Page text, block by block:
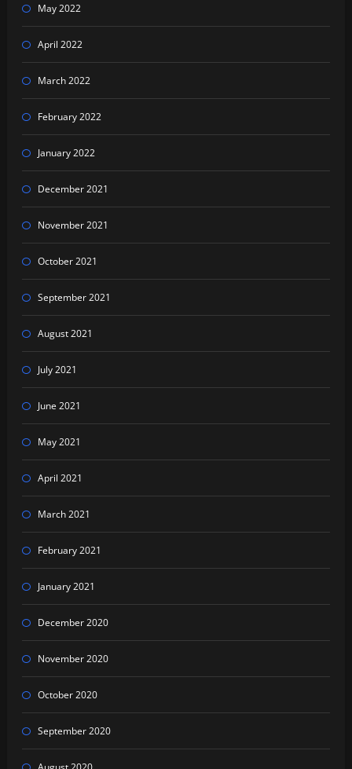
May 2022
April 2022
March 2022
February 2022
January 2022
December 2021
November 2021
October 2021
September 2021
August 2021
July 2021
June 2021
May 2021
April 2021
March 2021
February 2021
January 2021
December 2020
November 2020
October 2020
September 2020